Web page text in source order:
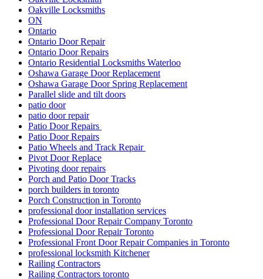
Oakville Locksmiths
ON
Ontario
Ontario Door Repair
Ontario Door Repairs
Ontario Residential Locksmiths Waterloo
Oshawa Garage Door Replacement
Oshawa Garage Door Spring Replacement
Parallel slide and tilt doors
patio door
patio door repair
Patio Door Repairs
Patio Door Repairs
Patio Wheels and Track Repair
Pivot Door Replace
Pivoting door repairs
Porch and Patio Door Tracks
porch builders in toronto
Porch Construction in Toronto
professional door installation services
Professional Door Repair Company Toronto
Professional Door Repair Toronto
Professional Front Door Repair Companies in Toronto
professional locksmith Kitchener
Railing Contractors
Railing Contractors toronto